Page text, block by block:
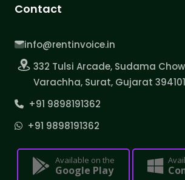
Contact
info@rentinvoice.in
332 Tulsi Arcade, Sudama
Varachha, Surat, Gujarat 394101
+91 9898191362
+91 9898191362
Available on the
Google Play